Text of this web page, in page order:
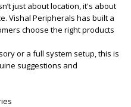
just about location, it's about
Vishal Peripherals has built a
choose the right products
or a full system setup, this is
suggestions and